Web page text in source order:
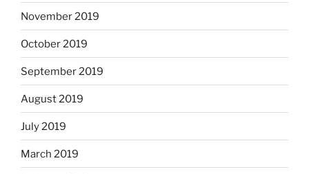
November 2019
October 2019
September 2019
August 2019
July 2019
March 2019